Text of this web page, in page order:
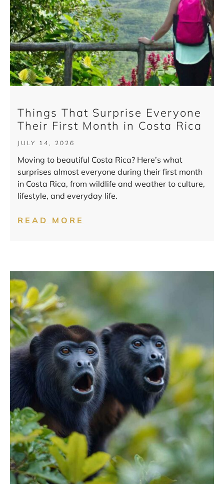
Things That Surprise Everyone
Their First Month in Costa Rica
JULY 14, 2026
Moving to beautiful Costa Rica? Here’s what
surprises almost everyone during their first month
in Costa Rica, from wildlife and weather to culture,
lifestyle, and everyday life.
READ MORE